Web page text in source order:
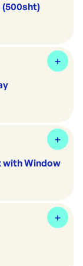
(500sht)
with Window